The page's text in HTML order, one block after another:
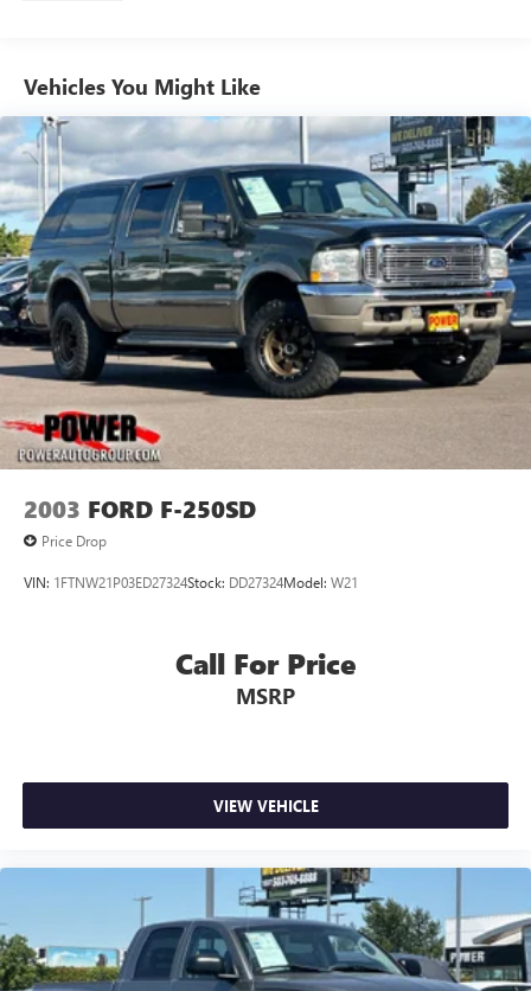
1630# Maximum Payload
HD Shock Absorbers
Front And Rear Anti-Roll Bars
Electric Power-Assist Steering
26 Gal. Fuel Tank
Single Stainless Steel Exhaust
Auto Locking Hubs
Short And Long Arm Front Suspension w/Coil Springs
Multi-Link Rear Suspension w/Coil Springs
4-Wheel Disc Brakes w/4-Wheel ABS, Front Vented
Discs, Brake Assist and Hill Hold Control
Vehicles You Might Like
2003 FORD F-250SD
Price Drop
VIN: 1FTNW21P03ED27324Stock: DD27324Model: W21
Call For Price
MSRP
VIEW VEHICLE